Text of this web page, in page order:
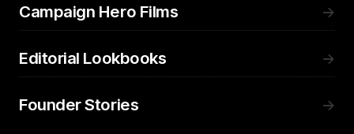
Campaign Hero Films →
Editorial Lookbooks →
Founder Stories →